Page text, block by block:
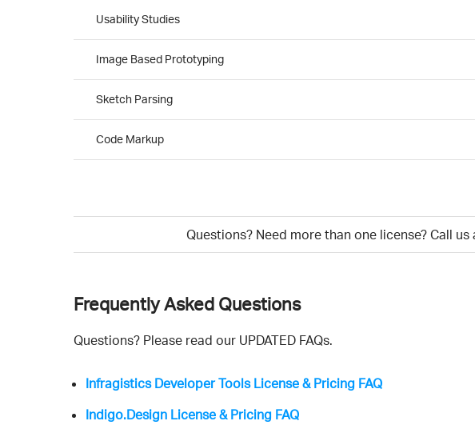
Usability Studies
Image Based Prototyping
Sketch Parsing
Code Markup
Questions? Need more than one license? Call us
Frequently Asked Questions
Questions? Please read our UPDATED FAQs.
Infragistics Developer Tools License & Pricing FAQ
Indigo.Design License & Pricing FAQ